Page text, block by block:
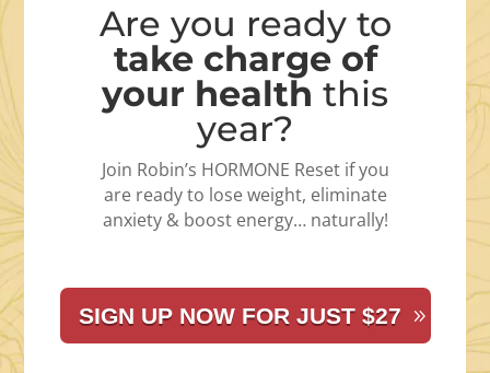
Are you ready to
take charge of
your health this
year?
Join Robin’s HORMONE Reset if you
are ready to lose weight, eliminate
anxiety & boost energy… naturally!
SIGN UP NOW FOR JUST $27